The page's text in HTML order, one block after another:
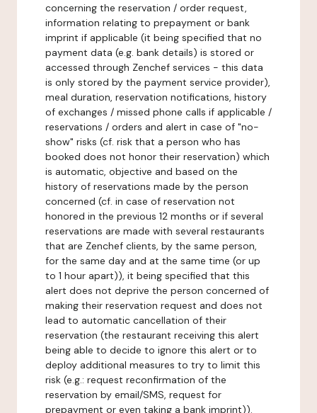
concerning the reservation / order request,
information relating to prepayment or bank
imprint if applicable (it being specified that no
payment data (e.g. bank details) is stored or
accessed through Zenchef services - this data
is only stored by the payment service provider),
meal duration, reservation notifications, history
of exchanges / missed phone calls if applicable /
reservations / orders and alert in case of "no-
show" risks (cf. risk that a person who has
booked does not honor their reservation) which
is automatic, objective and based on the
history of reservations made by the person
concerned (cf. in case of reservation not
honored in the previous 12 months or if several
reservations are made with several restaurants
that are Zenchef clients, by the same person,
for the same day and at the same time (or up
to 1 hour apart)), it being specified that this
alert does not deprive the person concerned of
making their reservation request and does not
lead to automatic cancellation of their
reservation (the restaurant receiving this alert
being able to decide to ignore this alert or to
deploy additional measures to try to limit this
risk (e.g.: request reconfirmation of the
reservation by email/SMS, request for
prepayment or even taking a bank imprint)).